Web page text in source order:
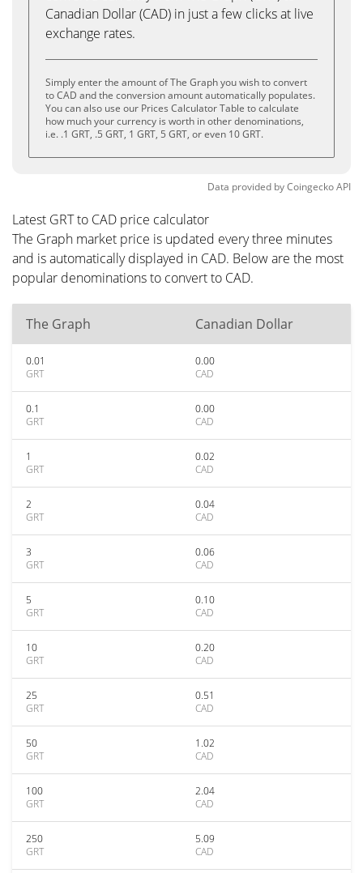
Canadian Dollar (CAD) in just a few clicks at live
exchange rates.
Simply enter the amount of The Graph you wish to convert
to CAD and the conversion amount automatically populates.
You can also use our Prices Calculator Table to calculate
how much your currency is worth in other denominations,
i.e. .1 GRT, .5 GRT, 1 GRT, 5 GRT, or even 10 GRT.
Data provided byCoingeckoAPI
Latest GRT to CAD price calculator
The Graph market price is updated every three minutes
and is automatically displayed in CAD. Below are the most
popular denominations to convert to CAD.
The Graph Canadian Dollar
0.01
GRT
0.00
CAD
0.1
GRT
0.00
CAD
1
GRT
0.02
CAD
2
GRT
0.04
CAD
3
GRT
0.06
CAD
5
GRT
0.10
CAD
10
GRT
0.20
CAD
25
GRT
0.51
CAD
50
GRT
1.02
CAD
100
GRT
2.04
CAD
250
GRT
5.09
CAD